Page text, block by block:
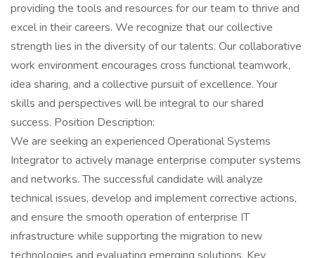
providing the tools and resources for our team to thrive and
excel in their careers. We recognize that our collective
strength lies in the diversity of our talents. Our collaborative
work environment encourages cross functional teamwork,
idea sharing, and a collective pursuit of excellence. Your
skills and perspectives will be integral to our shared
success. Position Description:
We are seeking an experienced Operational Systems
Integrator to actively manage enterprise computer systems
and networks. The successful candidate will analyze
technical issues, develop and implement corrective actions,
and ensure the smooth operation of enterprise IT
infrastructure while supporting the migration to new